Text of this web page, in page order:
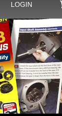
LOGIN